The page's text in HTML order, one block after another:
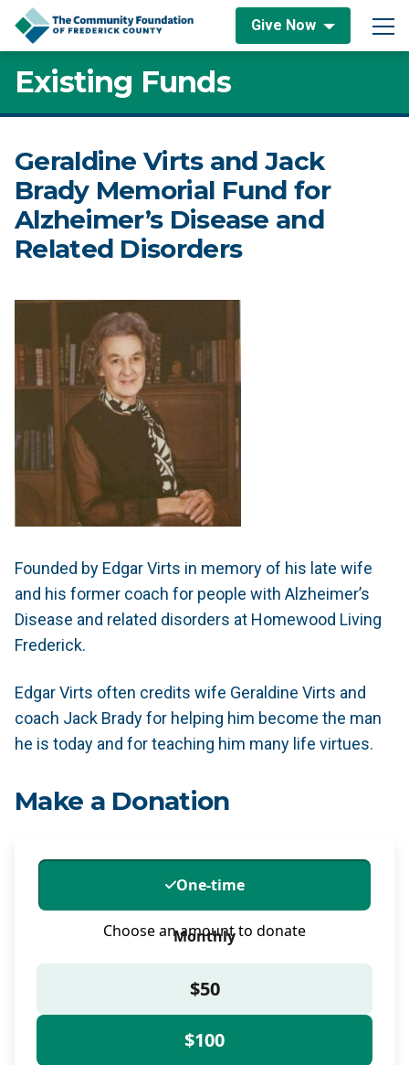
Skip to content
Give Now
Main Navigation
Existing Funds
Geraldine Virts and Jack
Brady Memorial Fund for
Alzheimer’s Disease and
Related Disorders
Founded by Edgar Virts in memory of his late wife
and his former coach for people with Alzheimer’s
Disease and related disorders at Homewood Living
Frederick.
Edgar Virts often credits wife Geraldine Virts and
coach Jack Brady for helping him become the man
he is today and for teaching him many life virtues.
Make a Donation